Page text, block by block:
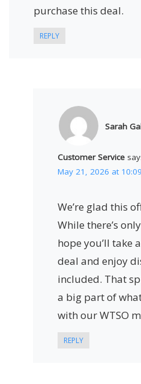
purchase this deal.
REPLY
Sarah
Customer Service
May 21, 2026 at
We’re glad this
While there’s
hope you’ll take
deal and enjoy
included. That
a big part of
with our WTSO
REPLY